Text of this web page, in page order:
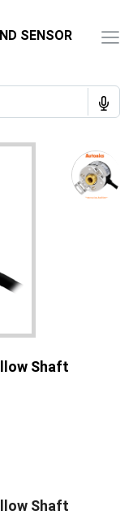
SENSOR
Shaft
Shaft